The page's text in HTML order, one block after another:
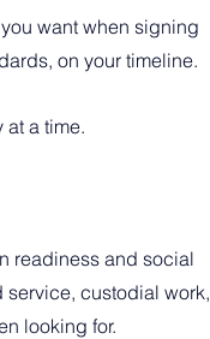
want when signing
on your timeline.
at a time.
readiness and social
custodial work,
looking for.